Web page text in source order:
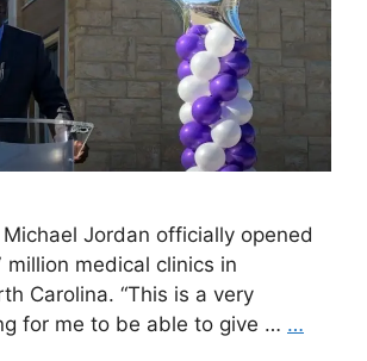
Jordan officially opened
medical clinics in
Carolina. “This is a very
for me to be able to give … …